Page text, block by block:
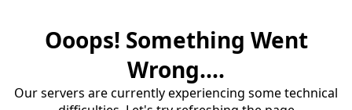
Ooops! Something Went
Wrong....
Our servers are currently experiencing some technical